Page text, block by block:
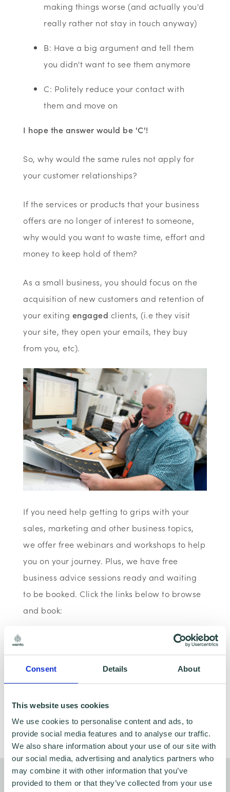
Consent Details About
This website uses cookies
We use cookies to personalise content and ads, to
provide social media features and to analyse our traffic.
We also share information about your use of our site with
our social media, advertising and analytics partners who
may combine it with other information that you’ve
provided to them or that they’ve collected from your use
making things worse (and actually you'd
really rather not stay in touch anyway)
B: Have a big argument and tell them
you didn't want to see them anymore
C: Politely reduce your contact with
them and move on
I hope the answer would be 'C'!
So, why would the same rules not apply for
your customer relationships?
If the services or products that your business
offers are no longer of interest to someone,
why would you want to waste time, effort and
money to keep hold of them?
As a small business, you should focus on the
acquisition of new customers and retention of
your exiting engaged clients, (i.e they visit
your site, they open your emails, they buy
from you, etc).
If you need help getting to grips with your
sales, marketing and other business topics,
we offer free webinars and workshops to help
you on your journey. Plus, we have free
business advice sessions ready and waiting
to be booked. Click the links below to browse
and book:
Book a business advice appointment
Share
You might also like…